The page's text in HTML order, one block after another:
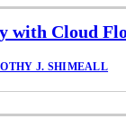
with Cloud
J. SHIMEALL